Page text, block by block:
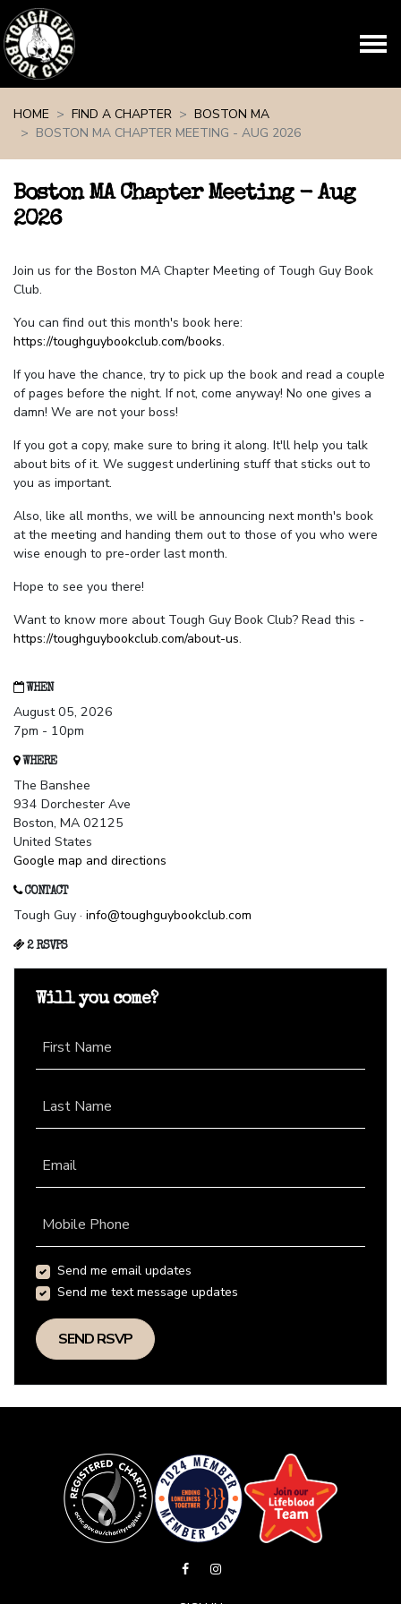
HOME
FIND A CHAPTER
BOSTON MA
BOSTON MA CHAPTER MEETING - AUG 2026
Boston MA Chapter Meeting - Aug
2026
Join us for the Boston MA Chapter Meeting of Tough Guy Book
Club.
You can find out this month's book here:
https://toughguybookclub.com/books.
If you have the chance, try to pick up the book and read a couple
of pages before the night. If not, come anyway! No one gives a
damn! We are not your boss!
If you got a copy, make sure to bring it along. It'll help you talk
about bits of it. We suggest underlining stuff that sticks out to
you as important.
Also, like all months, we will be announcing next month's book
at the meeting and handing them out to those of you who were
wise enough to pre-order last month.
Hope to see you there!
Want to know more about Tough Guy Book Club? Read this -
https://toughguybookclub.com/about-us.
WHEN
August 05, 2026
7pm - 10pm
WHERE
The Banshee
934 Dorchester Ave
Boston, MA 02125
United States
Google map and directions
CONTACT
Tough Guy · info@toughguybookclub.com
2 RSVPS
Will you come?
First Name
Last Name
Email
Mobile Phone
Send me email updates
Send me text message updates